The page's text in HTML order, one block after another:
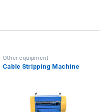
Other equipment
Cable Stripping Machine